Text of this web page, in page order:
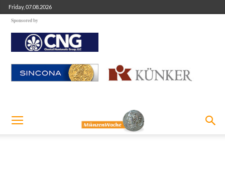
Friday, 07.08.2026
Sponsored by